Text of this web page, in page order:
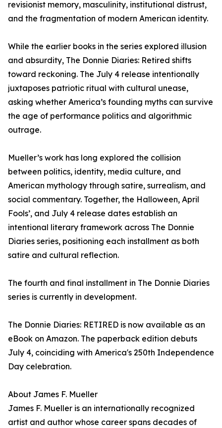
revisionist memory, masculinity, institutional distrust,
and the fragmentation of modern American identity.
While the earlier books in the series explored illusion
and absurdity, The Donnie Diaries: Retired shifts
toward reckoning. The July 4 release intentionally
juxtaposes patriotic ritual with cultural unease,
asking whether America’s founding myths can survive
the age of performance politics and algorithmic
outrage.
Mueller’s work has long explored the collision
between politics, identity, media culture, and
American mythology through satire, surrealism, and
social commentary. Together, the Halloween, April
Fools’, and July 4 release dates establish an
intentional literary framework across The Donnie
Diaries series, positioning each installment as both
satire and cultural reflection.
The fourth and final installment in The Donnie Diaries
series is currently in development.
The Donnie Diaries: RETIRED is now available as an
eBook on Amazon. The paperback edition debuts
July 4, coinciding with America's 250th Independence
Day celebration.
About James F. Mueller
James F. Mueller is an internationally recognized
artist and author whose career spans decades of